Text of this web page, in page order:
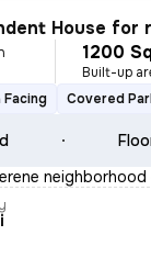
House for
1200
Built-up
Covered